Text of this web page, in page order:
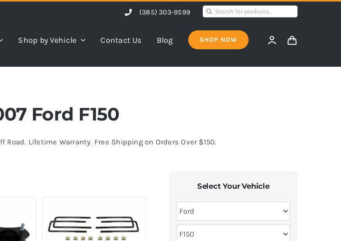
(385) 303-9599
Search
Shop by Vehicle Contact Us Blog SHOP NOW
Ford F150
Lifetime Warranty. Free Shipping on Orders Over $150.
Select Your Vehicle